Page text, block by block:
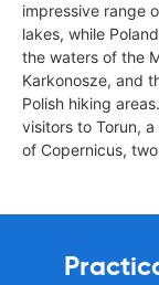
impressive range
lakes, while
the waters of the
Karkonosze, and
Polish hiking
visitors to Torun,
of Copernicus,